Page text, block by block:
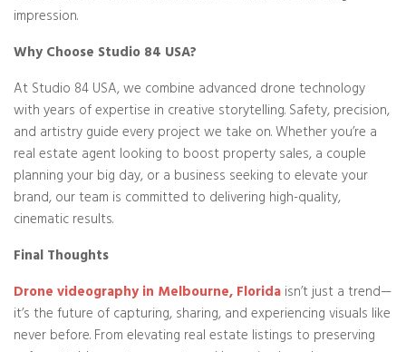
impression.
Why Choose Studio 84 USA?
At Studio 84 USA, we combine advanced drone technology
with years of expertise in creative storytelling. Safety, precision,
and artistry guide every project we take on. Whether you’re a
real estate agent looking to boost property sales, a couple
planning your big day, or a business seeking to elevate your
brand, our team is committed to delivering high-quality,
cinematic results.
Final Thoughts
Drone videography in Melbourne, Floridaisn’t just a trend—
it’s the future of capturing, sharing, and experiencing visuals like
never before. From elevating real estate listings to preserving